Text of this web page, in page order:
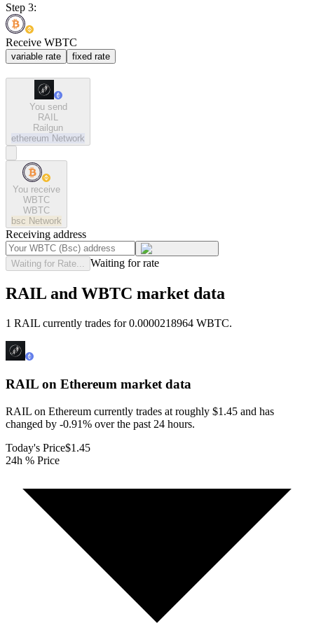
Step 3:
Receive WBTC
variable rate fixed rate
You send
RAIL
Railgun
ethereum Network
You receive
WBTC
WBTC
bsc Network
Receiving address
Waiting for Rate... Waiting for rate
RAIL and WBTC market data
1 RAIL currently trades for 0.0000218964 WBTC.
RAIL on Ethereum market data
RAIL on Ethereum currently trades at roughly $1.45 and has
changed by -0.91% over the past 24 hours.
Today's Price$1.45
24h % Price